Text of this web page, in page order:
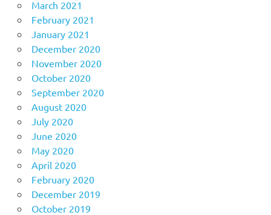
March 2021
February 2021
January 2021
December 2020
November 2020
October 2020
September 2020
August 2020
July 2020
June 2020
May 2020
April 2020
February 2020
December 2019
October 2019